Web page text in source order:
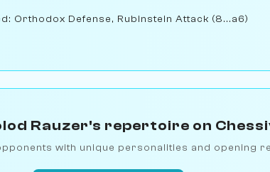
Orthodox Defense, Rubinstein Attack (8...a6)
Rauzer's repertoire on
with unique personalities and opening